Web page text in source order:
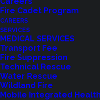
Fire Cadet Program
CAREERS
SERVICES
MEDICAL SERVICES
Transport Fee
Fire Suppression
Technical Rescue
Water Rescue
Wildland Fire
Mobile Integrated Health
Read article at
Shoreline, WA
for resources from the